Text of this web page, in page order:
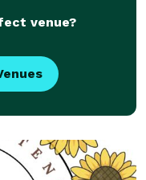
venue?